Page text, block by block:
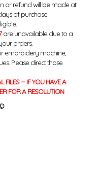
or refund will be made at
of purchase.
are unavailable due to a
orders.
embroidery machine,
Please direct those
FILES -- IF YOU HAVE A
FOR A RESOLUTION